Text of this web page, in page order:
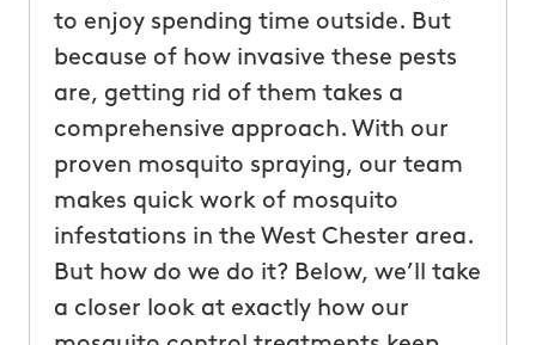
to enjoy spending time outside. But
because of how invasive these pests
are, getting rid of them takes a
comprehensive approach. With our
proven mosquito spraying, our team
makes quick work of mosquito
infestations in the West Chester area.
But how do we do it? Below, we’ll take
a closer look at exactly how our